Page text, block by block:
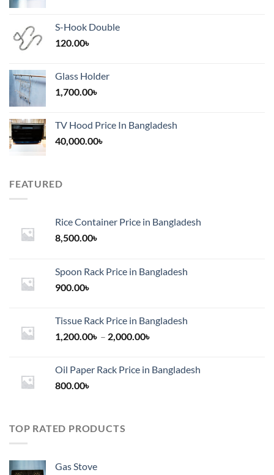
S-Hook Double
120.00৳
Glass Holder
1,700.00৳
TV Hood Price In Bangladesh
40,000.00৳
FEATURED
Rice Container Price in Bangladesh
8,500.00৳
Spoon Rack Price in Bangladesh
900.00৳
Tissue Rack Price in Bangladesh
1,200.00৳ – 2,000.00৳
through
Oil Paper Rack Price in Bangladesh
800.00৳
TOP RATED PRODUCTS
Gas Stove